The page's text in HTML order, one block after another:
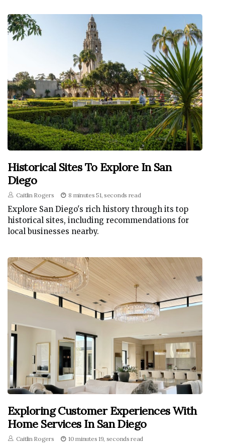
Historical Sites To Explore In San
Diego
Caitlin Rogers 8 minutes 51, seconds read
Explore San Diego's rich history through its top
historical sites, including recommendations for
local businesses nearby.
Exploring Customer Experiences With
Home Services In San Diego
Caitlin Rogers 10 minutes 19, seconds read